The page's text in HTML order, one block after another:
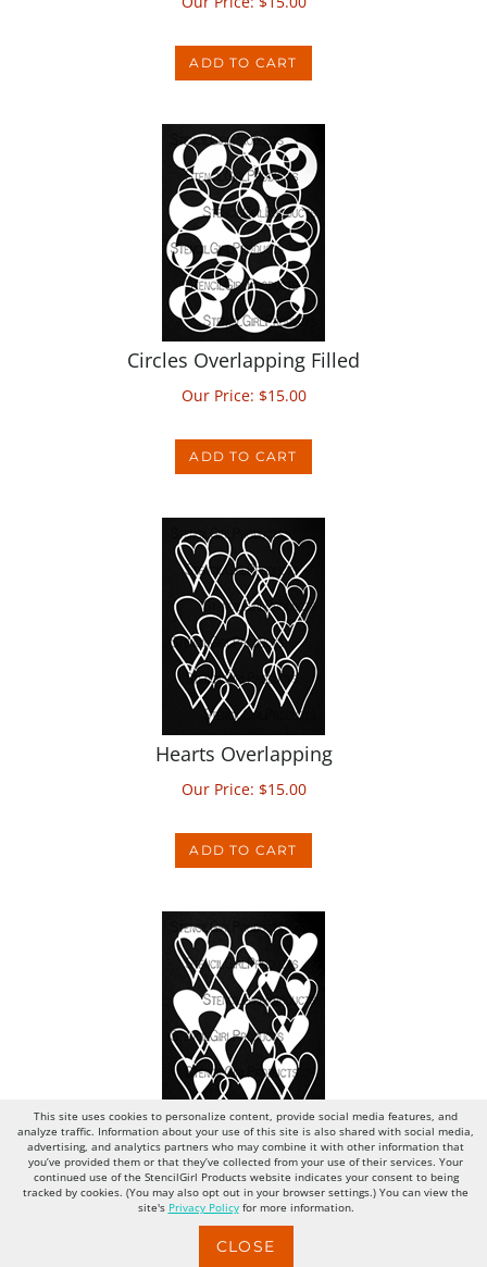
Circles Overlapping Filled
Our Price:$15.00
Hearts Overlapping
Our Price:$15.00
Hearts Overlapping Filled
Our Price:$15.00
ADD TO CART
This site uses cookies to personalize content, provide social media features, and
analyze traffic. Information about your use of this site is also shared with social media,
advertising, and analytics partners who may combine it with other information that
you’ve provided them or that they’ve collected from your use of their services. Your
continued use of the StencilGirl Products website indicates your consent to being
tracked by cookies. (You may also opt out in your browser settings.) You can view the
site's Privacy Policyfor more information.
CLOSE